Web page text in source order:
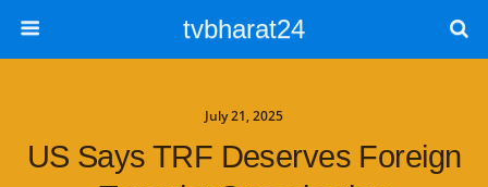
tvbharat24
July 21, 2025
US Says TRF Deserves Foreign